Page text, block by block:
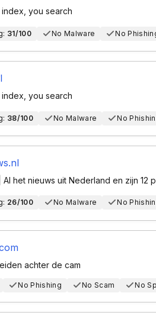
you search
31/100 No Malware No
you search
38/100 No Malware No
het nieuws uit Nederland en zijn 12
26/100 No Malware No
achter de cam
No Phishing No Scam No